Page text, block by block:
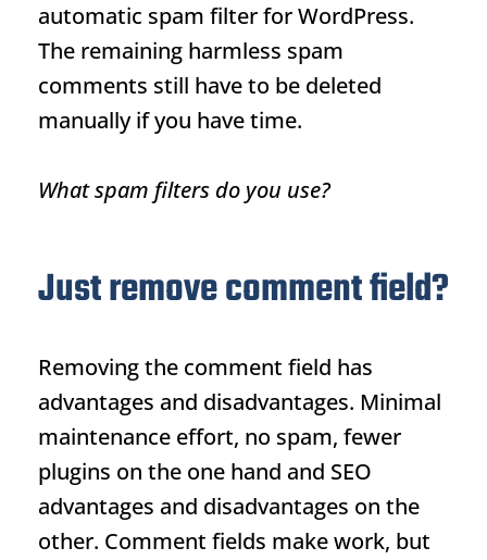
automatic spam filter for WordPress.
The remaining harmless spam
comments still have to be deleted
manually if you have time.
What spam filters do you use?
Just remove comment field?
Removing the comment field has
advantages and disadvantages. Minimal
maintenance effort, no spam, fewer
plugins on the one hand and SEO
advantages and disadvantages on the
other. Comment fields make work, but